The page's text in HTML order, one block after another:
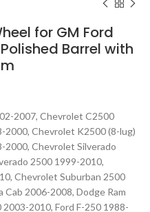
for GM Ford
Barrel with
2007, Chevrolet C2500
Chevrolet K2500 (8-lug)
Chevrolet Silverado
2500 1999-2010,
Chevrolet Suburban 2500
Cab 2006-2008, Dodge Ram
2010, Ford F-250 1988-